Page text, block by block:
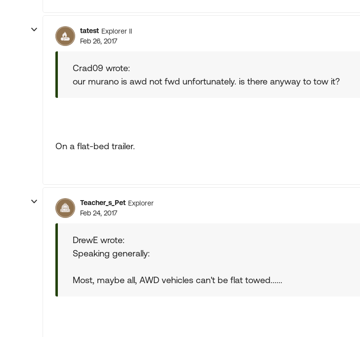
tatest Explorer II
Feb 26, 2017
Crad09 wrote:
our murano is awd not fwd unfortunately. is there anyway to tow it?
On a flat-bed trailer.
Teacher_s_Pet Explorer
Feb 24, 2017
DrewE wrote:
Speaking generally:
Most, maybe all, AWD vehicles can't be flat towed......